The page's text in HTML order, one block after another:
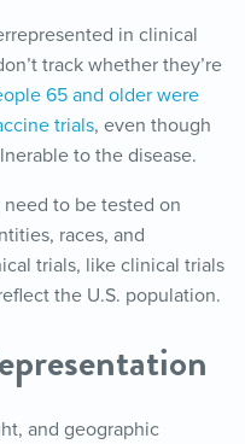
in clinical
track whether they’re
65 and older were
trials, even though
to the disease.
to be tested on
races, and
trials, like clinical trials
the U.S. population.
and geographic